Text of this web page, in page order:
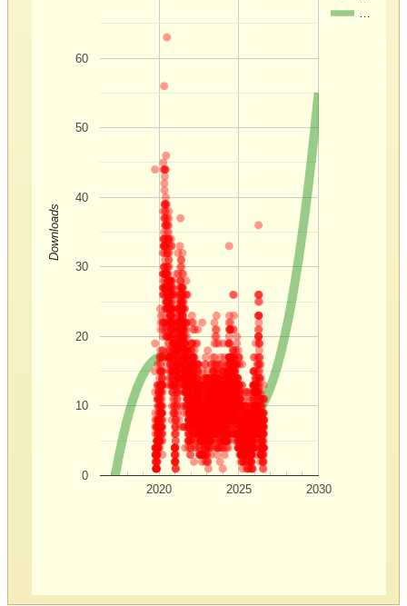
2020 2025 2030
0
10
20
30
40
50
60
Downloads